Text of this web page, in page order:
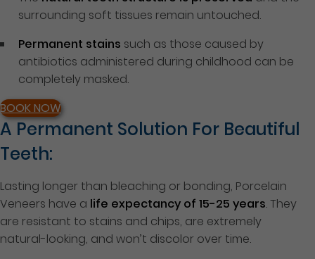
surrounding soft tissues remain untouched.
Permanent stains such as those caused by
antibiotics administered during childhood can be
completely masked.
BOOK NOW
A Permanent Solution For Beautiful
Teeth:
Lasting longer than bleaching or bonding, Porcelain
Veneers have a life expectancy of 15-25 years. They
are resistant to stains and chips, are extremely
natural-looking, and won’t discolor over time.